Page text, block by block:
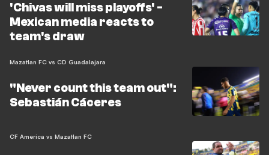
'Chivas will miss playoffs' -
Mexican media reacts to
team's draw
Mazatlan FC vs CD Guadalajara
"Never count this team out":
Sebastián Cáceres
CF America vs Mazatlan FC